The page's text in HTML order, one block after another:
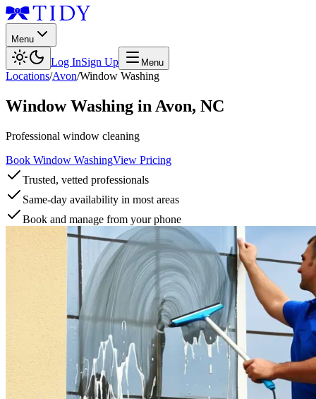
Menu
Log InSign Up Menu
Locations/Avon/Window Washing
Window Washing in Avon, NC
Professional window cleaning
Book Window WashingView Pricing
Trusted, vetted professionals
Same-day availability in most areas
Book and manage from your phone